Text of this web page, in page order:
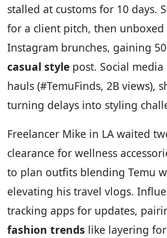
stalled at customs for 10 days.
for a client pitch, then
Instagram brunches, gaining
casual style post. Social media
hauls (#TemuFinds, 2B views),
turning delays into styling
Freelancer Mike in LA waited
clearance for wellness
to plan outfits blending Temu
elevating his travel vlogs.
tracking apps for updates,
fashion trends like layering